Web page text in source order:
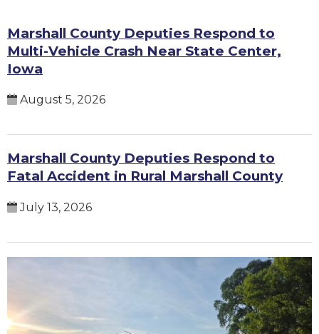
Marshall County Deputies Respond to
Multi-Vehicle Crash Near State Center,
Iowa
August 5, 2026
Marshall County Deputies Respond to
Fatal Accident in Rural Marshall County
July 13, 2026